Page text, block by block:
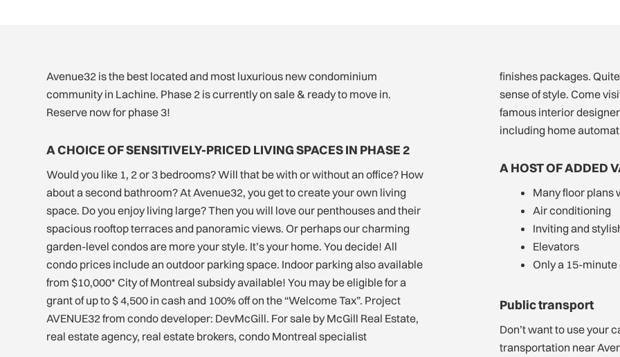
Avenue32 is the best located and most luxurious new condominium
community in Lachine. Phase 2 is currently on sale & ready to move in.
Reserve now for phase 3!
A CHOICE OF SENSITIVELY-PRICED LIVING SPACES IN PHASE 2
Would you like 1, 2 or 3 bedrooms? Will that be with or without an office? How
about a second bathroom? At Avenue32, you get to create your own living
space. Do you enjoy living large? Then you will love our penthouses and their
spacious rooftop terraces and panoramic views. Or perhaps our charming
garden-level condos are more your style. It’s your home. You decide! All
condo prices include an outdoor parking space. Indoor parking also available
from $10,000* City of Montreal subsidy available! You may be eligible for a
grant of up to $ 4,500 in cash and 100% off on the “Welcome Tax”. Project
AVENUE32 from condo developer: DevMcGill. For sale by McGill Real Estate,
real estate agency, real estate brokers, condo Montreal specialist
finishes packages.
sense of style. Come
famous interior
including home
A HOST OF ADDED
Many floor plans
Air conditioning
Inviting and
Elevators
Only a 15-
Public transport
Don’t want to use your
transportation near